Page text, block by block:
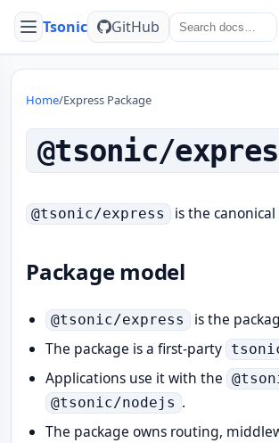
MenuTsonic GitHub
Home/Express Package
@tsonic/
@tsonic/express is the canonical
Package model
@tsonic/express is the
The package is a first-party
Applications use it with the
@tsonic/nodejs .
The package owns routing,